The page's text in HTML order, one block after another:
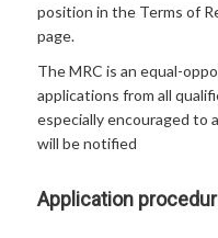
position in the Terms of
page.
The MRC is an equal-
applications from all
especially encouraged to
will be notified
Application